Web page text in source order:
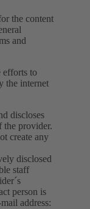
the content
and
efforts to
the internet
discloses
the provider.
create any
disclosed
staff
person is
address: